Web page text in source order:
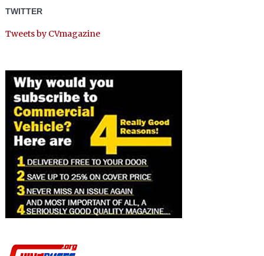
TWITTER
Tweets by CVmagazine